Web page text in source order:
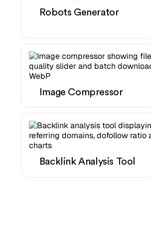
Robots Generator
Image Compressor
Backlink Analysis Tool